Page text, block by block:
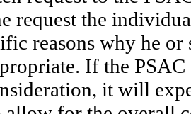
request the
reasons why he
If the
it will